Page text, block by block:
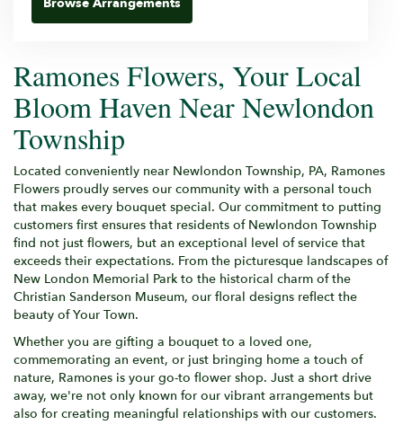
Ramones Flowers, Your Local
Bloom Haven Near Newlondon
Township
Located conveniently near Newlondon Township, PA, Ramones
Flowers proudly serves our community with a personal touch
that makes every bouquet special. Our commitment to putting
customers first ensures that residents of Newlondon Township
find not just flowers, but an exceptional level of service that
exceeds their expectations. From the picturesque landscapes of
New London Memorial Park to the historical charm of the
Christian Sanderson Museum, our floral designs reflect the
beauty of Your Town.
Whether you are gifting a bouquet to a loved one,
commemorating an event, or just bringing home a touch of
nature, Ramones is your go-to flower shop. Just a short drive
away, we're not only known for our vibrant arrangements but
also for creating meaningful relationships with our customers.